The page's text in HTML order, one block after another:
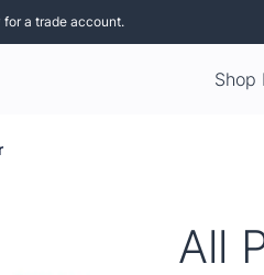
for a trade account.
Shop
All